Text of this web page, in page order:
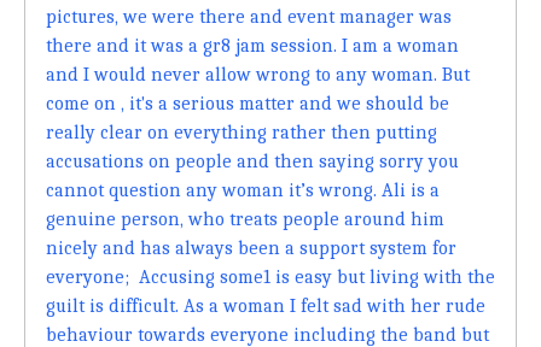
pictures, we were there and event manager was
there and it was a gr8 jam session. I am a woman
and I would never allow wrong to any woman. But
come on , it's a serious matter and we should be
really clear on everything rather then putting
accusations on people and then saying sorry you
cannot question any woman it’s wrong. Ali is a
genuine person, who treats people around him
nicely and has always been a support system for
everyone; Accusing some1 is easy but living with the
guilt is difficult. As a woman I felt sad with her rude
behaviour towards everyone including the band but